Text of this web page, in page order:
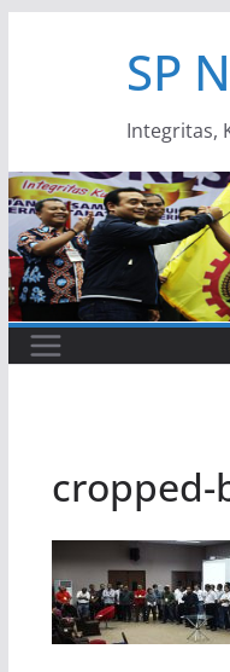
SP
Integritas,